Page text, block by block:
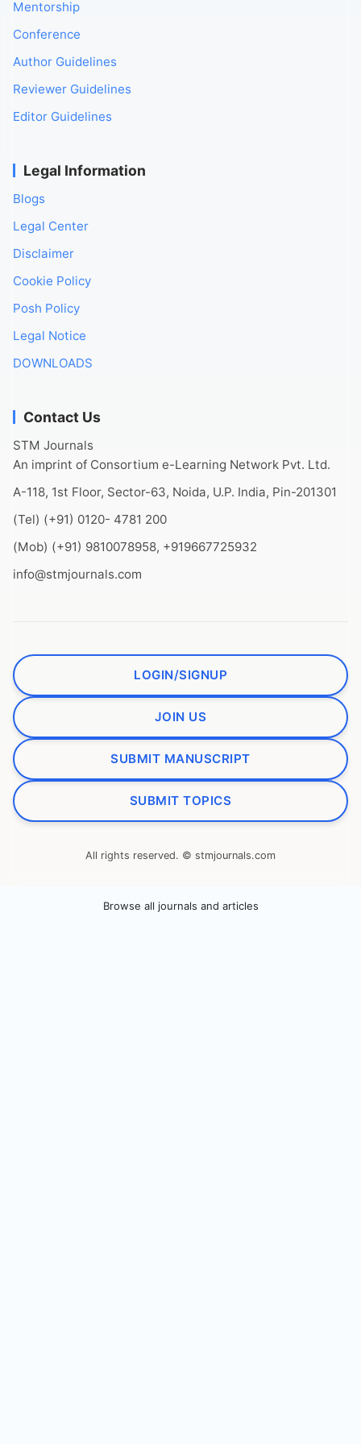
Mentorship
Conference
Author Guidelines
Reviewer Guidelines
Editor Guidelines
Legal Information
Blogs
Legal Center
Disclaimer
Cookie Policy
Posh Policy
Legal Notice
DOWNLOADS
Contact Us
STM Journals
An imprint of Consortium e-Learning Network Pvt. Ltd.
A-118, 1st Floor, Sector-63, Noida, U.P. India, Pin-201301
(Tel) (+91) 0120- 4781 200
(Mob) (+91) 9810078958, +919667725932
info@stmjournals.com
LOGIN/SIGNUP
JOIN US
SUBMIT MANUSCRIPT
SUBMIT TOPICS
All rights reserved. © stmjournals.com
Browse all journals and articles